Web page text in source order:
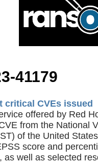
41179
critical CVEs issued
offered by Red
from the National
of the United
score and
as well as selected